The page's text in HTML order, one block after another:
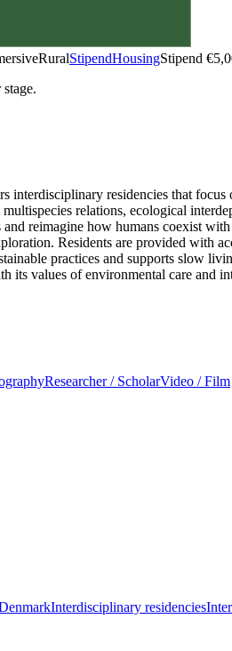
RuralStipendHousingStipend
residencies that
relations, ecological
reimagine how humans coexist
Residents are provided with
practices and supports slow
its values of environmental care and
Researcher / ScholarVideo / Film
Interdisciplinary residencies